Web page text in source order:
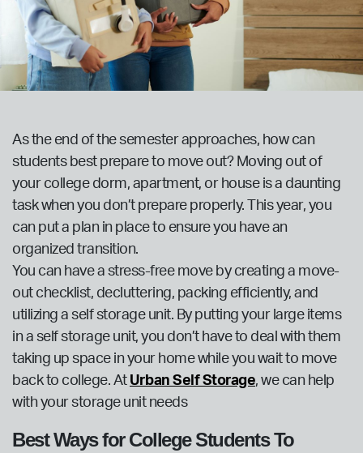
As the end of the semester approaches, how can
students best prepare to move out? Moving out of
your college dorm, apartment, or house is a daunting
task when you don’t prepare properly. This year, you
can put a plan in place to ensure you have an
organized transition.
You can have a stress-free move by creating a move-
out checklist, decluttering, packing efficiently, and
utilizing a self storage unit. By putting your large items
in a self storage unit, you don’t have to deal with them
taking up space in your home while you wait to move
back to college. At Urban Self Storage, we can help
with your storage unit needs
Best Ways for College Students To